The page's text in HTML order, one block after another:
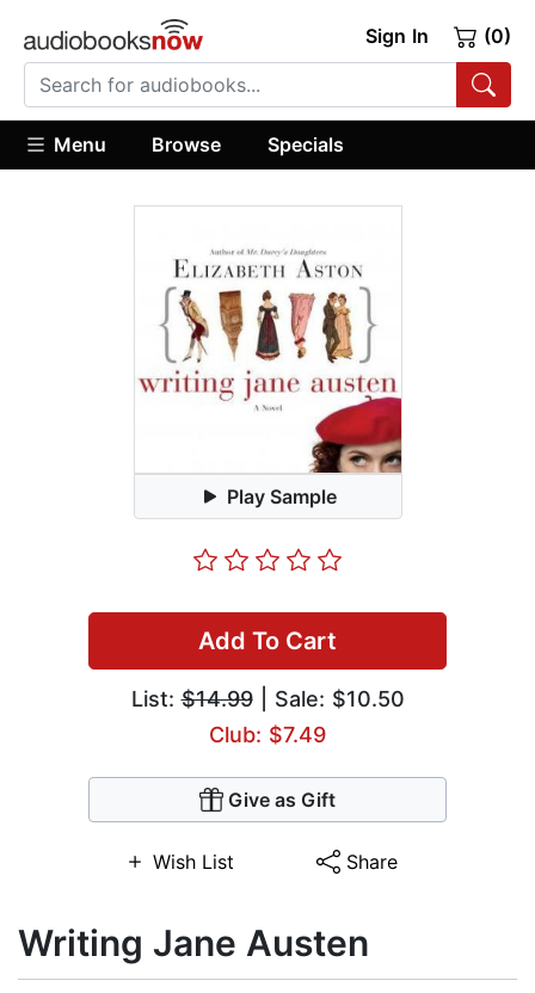
Sign In (0)
Menu Browse Specials
Play Sample
Add To Cart
List:$14.99| Sale: $10.50
Club: $7.49
Give as Gift
Wish List Share
Writing Jane Austen